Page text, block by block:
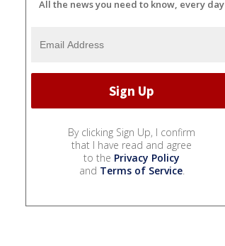
All the news you need to know, every day
By clicking Sign Up, I confirm
that I have read and agree
to the Privacy Policy
and Terms of Service.